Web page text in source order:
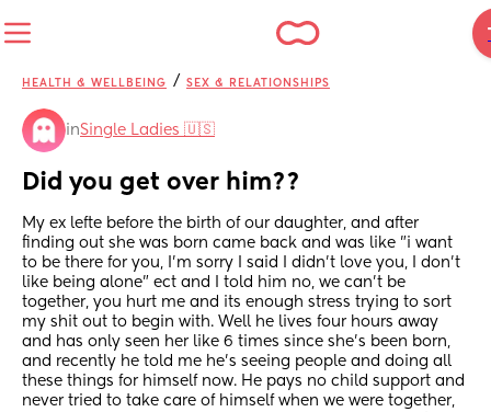
HEALTH & WELLBEING / SEX & RELATIONSHIPS
inSingle Ladies 🇺🇸
Did you get over him??
My ex lefte before the birth of our daughter, and after
finding out she was born came back and was like "i want
to be there for you, I'm sorry I said I didn't love you, I don't
like being alone" ect and I told him no, we can't be
together, you hurt me and its enough stress trying to sort
my shit out to begin with. Well he lives four hours away
and has only seen her like 6 times since she's been born,
and recently he told me he's seeing people and doing all
these things for himself now. He pays no child support and
never tried to take care of himself when we were together,